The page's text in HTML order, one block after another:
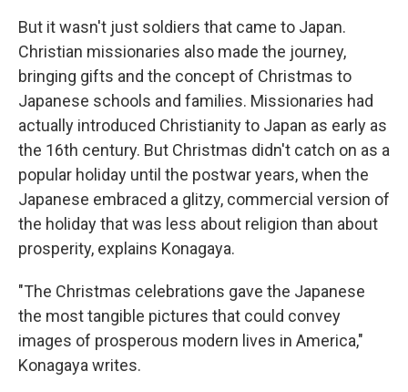
But it wasn't just soldiers that came to Japan.
Christian missionaries also made the journey,
bringing gifts and the concept of Christmas to
Japanese schools and families. Missionaries had
actually introduced Christianity to Japan as early as
the 16th century. But Christmas didn't catch on as a
popular holiday until the postwar years, when the
Japanese embraced a glitzy, commercial version of
the holiday that was less about religion than about
prosperity, explains Konagaya.
"The Christmas celebrations gave the Japanese
the most tangible pictures that could convey
images of prosperous modern lives in America,"
Konagaya writes.